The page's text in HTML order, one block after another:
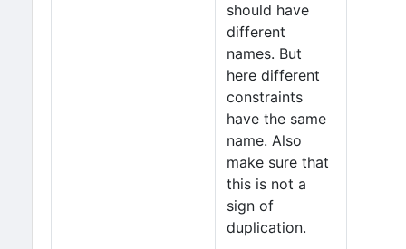
should have
different
names. But
here different
constraints
have the same
name. Also
make sure that
this is not a
sign of
duplication.